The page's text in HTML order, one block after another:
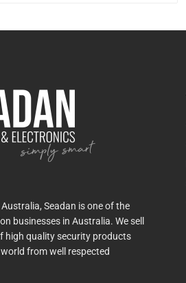
Seadan is one of the
businesses in Australia. We sell
high quality security products
from well respected